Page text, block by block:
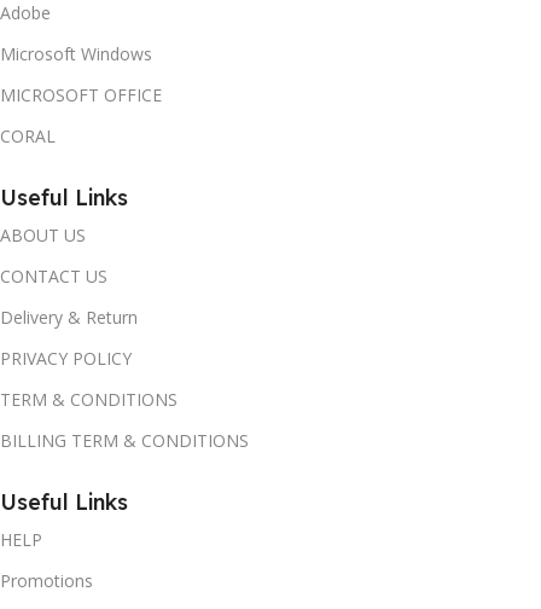
Adobe
Microsoft Windows
MICROSOFT OFFICE
CORAL
Useful Links
ABOUT US
CONTACT US
Delivery & Return
PRIVACY POLICY
TERM & CONDITIONS
BILLING TERM & CONDITIONS
Useful Links
HELP
Promotions